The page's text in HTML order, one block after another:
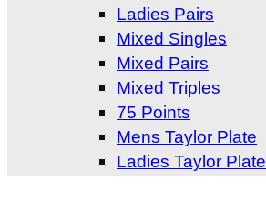
Ladies Pairs
Mixed Singles
Mixed Pairs
Mixed Triples
75 Points
Mens Taylor Plate
Ladies Taylor Plate